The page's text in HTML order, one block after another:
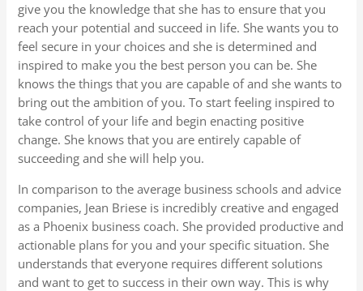
give you the knowledge that she has to ensure that you
reach your potential and succeed in life. She wants you to
feel secure in your choices and she is determined and
inspired to make you the best person you can be. She
knows the things that you are capable of and she wants to
bring out the ambition of you. To start feeling inspired to
take control of your life and begin enacting positive
change. She knows that you are entirely capable of
succeeding and she will help you.
In comparison to the average business schools and advice
companies, Jean Briese is incredibly creative and engaged
as a Phoenix business coach. She provided productive and
actionable plans for you and your specific situation. She
understands that everyone requires different solutions
and want to get to success in their own way. This is why